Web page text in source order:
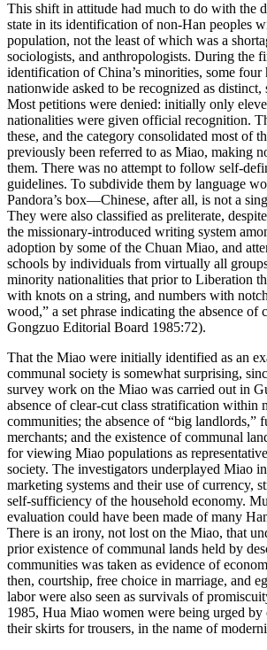
This shift in attitude had much to do with the
state in its identification of non-Han peoples
population, not the least of which was a
sociologists, and anthropologists. During the
identification of China’s minorities, some four
nationwide asked to be recognized as distinct,
Most petitions were denied: initially only
nationalities were given official recognition.
these, and the category consolidated most of
previously been referred to as Miao, making
them. There was no attempt to follow self-
guidelines. To subdivide them by language
Pandora’s box—Chinese, after all, is not a
They were also classified as preliterate,
the missionary-introduced writing system
adoption by some of the Chuan Miao, and
schools by individuals from virtually all
minority nationalities that prior to Liberation
with knots on a string, and numbers with
wood,” a set phrase indicating the absence
Gongzuo Editorial Board 1985:72).
That the Miao were initially identified as an
communal society is somewhat surprising,
survey work on the Miao was carried out in
absence of clear-cut class stratification within
communities; the absence of “big landlords,”
merchants; and the existence of communal
for viewing Miao populations as
society. The investigators underplayed Miao
marketing systems and their use of currency,
self-sufficiency of the household economy.
evaluation could have been made of many
There is an irony, not lost on the Miao, that
prior existence of communal lands held by
communities was taken as evidence of
then, courtship, free choice in marriage, and
labor were also seen as survivals of
1985, Hua Miao women were being urged by
their skirts for trousers, in the name of